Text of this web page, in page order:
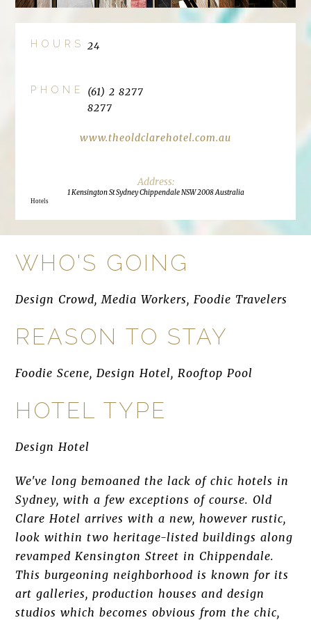
HOURS 24
PHONE
(61) 2 8277
8277
www.theoldclarehotel.com.au
1 Kensington St Sydney Chippendale NSW 2008 Australia
Hotels
WHO'S GOING
Design Crowd, Media Workers, Foodie Travelers
REASON TO STAY
Foodie Scene, Design Hotel, Rooftop Pool
HOTEL TYPE
Design Hotel
We've long bemoaned the lack of chic hotels in
Sydney, with a few exceptions of course. Old
Clare Hotel arrives with a new, however rustic,
look within two heritage-listed buildings along
revamped Kensington Street in Chippendale.
This burgeoning neighborhood is known for its
art galleries, production houses and design
studios which becomes obvious from the chic,